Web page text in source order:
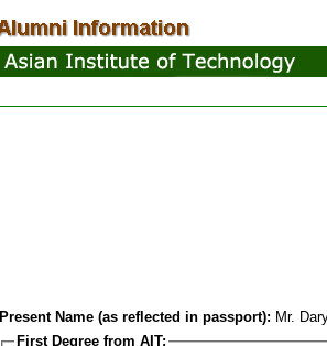
Present Name (as reflected in passport): Mr.
First Degree from AIT: